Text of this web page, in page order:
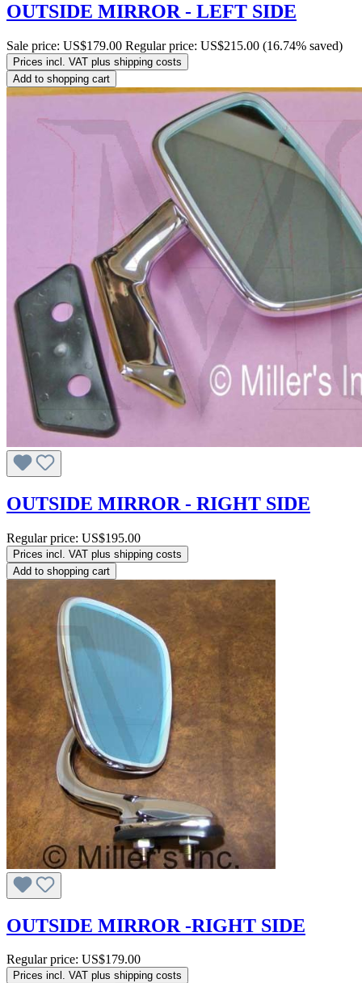
OUTSIDE MIRROR - LEFT SIDE
Sale price: US$179.00 Regular price: US$215.00 (16.74% saved)
Prices incl. VAT plus shipping costs
Add to shopping cart
OUTSIDE MIRROR - RIGHT SIDE
Regular price: US$195.00
Prices incl. VAT plus shipping costs
Add to shopping cart
OUTSIDE MIRROR -RIGHT SIDE
Regular price: US$179.00
Prices incl. VAT plus shipping costs